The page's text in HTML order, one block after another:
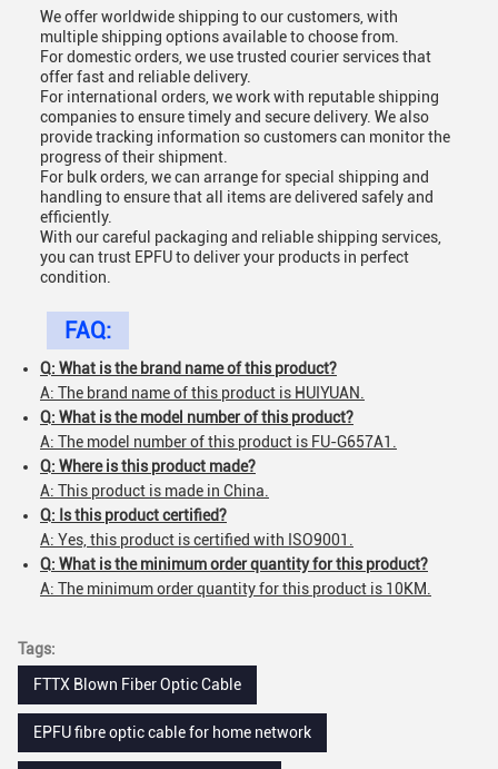
We offer worldwide shipping to our customers, with
multiple shipping options available to choose from.
For domestic orders, we use trusted courier services that
offer fast and reliable delivery.
For international orders, we work with reputable shipping
companies to ensure timely and secure delivery. We also
provide tracking information so customers can monitor the
progress of their shipment.
For bulk orders, we can arrange for special shipping and
handling to ensure that all items are delivered safely and
efficiently.
With our careful packaging and reliable shipping services,
you can trust EPFU to deliver your products in perfect
condition.
FAQ:
Q: What is the brand name of this product?
A: The brand name of this product is HUIYUAN.
Q: What is the model number of this product?
A: The model number of this product is FU-G657A1.
Q: Where is this product made?
A: This product is made in China.
Q: Is this product certified?
A: Yes, this product is certified with ISO9001.
Q: What is the minimum order quantity for this product?
A: The minimum order quantity for this product is 10KM.
Tags:
FTTX Blown Fiber Optic Cable
EPFU fibre optic cable for home network